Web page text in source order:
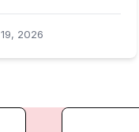
2026